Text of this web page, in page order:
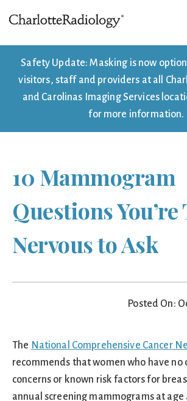
to
main
content
to
footer
Imaging.
Experts
Safety Update: Masking is now
visitors, staff and providers at all
and Carolinas Imaging Services
for more information.
10 Mammogram
Questions You’re
Nervous to Ask
Posted On:
The National Comprehensive Cancer
recommends that women who have no
concerns or known risk factors for
annual screening mammograms at age